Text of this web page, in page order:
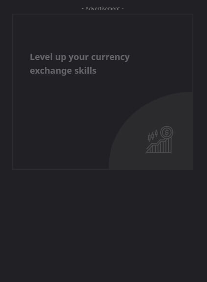
- Advertisement -